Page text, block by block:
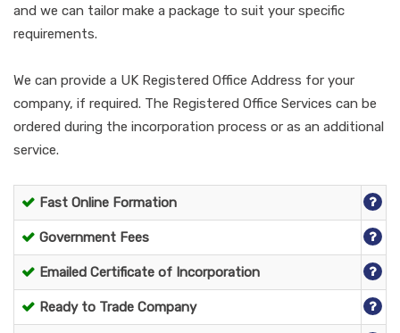
and we can tailor make a package to suit your specific
requirements.
We can provide a UK Registered Office Address for your
company, if required. The Registered Office Services can be
ordered during the incorporation process or as an additional
service.
Fast Online Formation
Government Fees
Emailed Certificate of Incorporation
Ready to Trade Company